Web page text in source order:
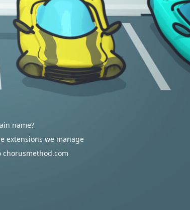
name?
extensions we manage